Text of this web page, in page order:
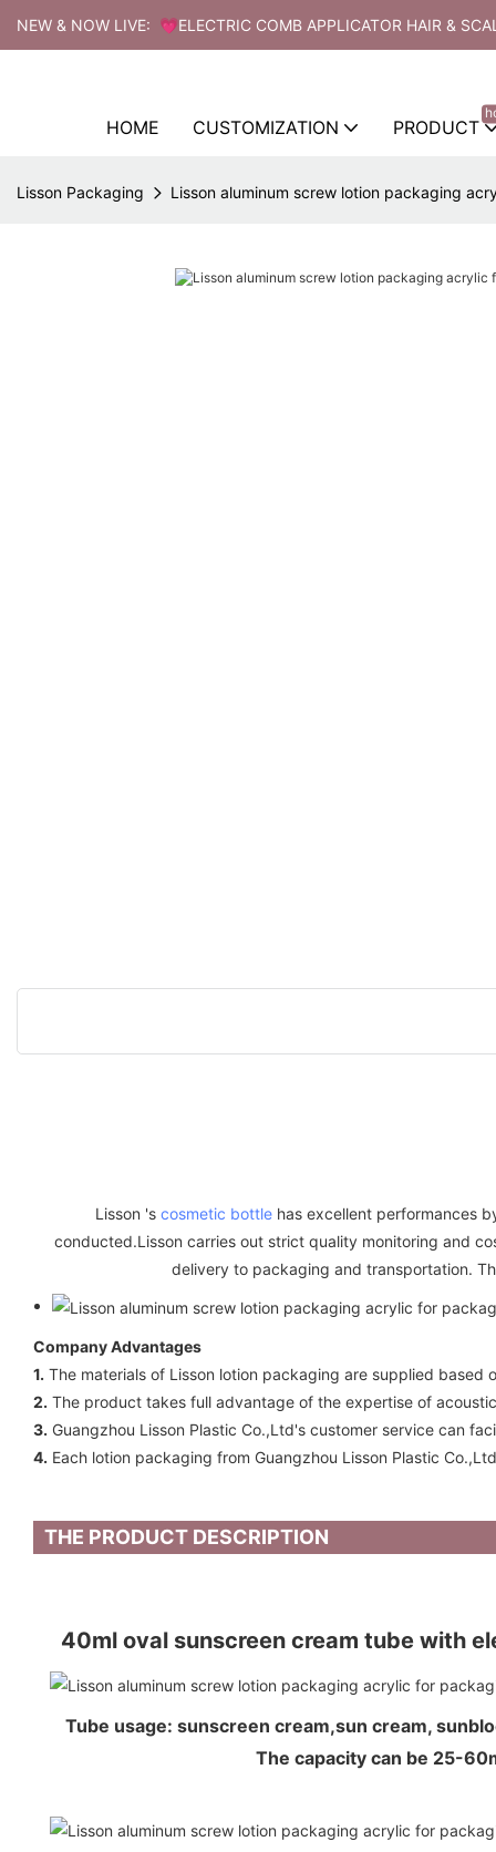
NEW & NOW LIVE: 💗ELECTRIC COMB APPLICATOR HAIR &
HOME CUSTOMIZATION PRODUCT
Lisson Packaging Lisson aluminum screw lotion packaging
Lisson 's cosmetic bottle has excellent performances
conducted.Lisson carries out strict quality monitoring and
delivery to packaging and transportation.
Company Advantages
1. The materials of Lisson lotion packaging are supplied
2. The product takes full advantage of the expertise of
3. Guangzhou Lisson Plastic Co.,Ltd's customer service can
4. Each lotion packaging from Guangzhou Lisson Plastic
THE PRODUCT DESCRIPTION
40ml oval sunscreen cream tube with
Tube usage: sunscreen cream,sun cream,
The capacity can be 25-